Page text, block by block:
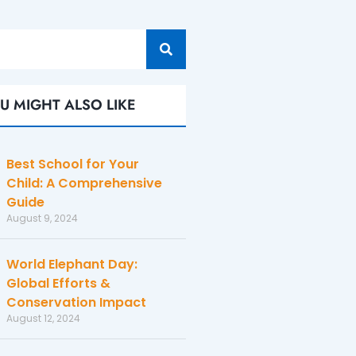
MIGHT ALSO LIKE
Best School for Your
Child: A Comprehensive
Guide
August 9, 2024
World Elephant Day:
Global Efforts &
Conservation Impact
August 12, 2024